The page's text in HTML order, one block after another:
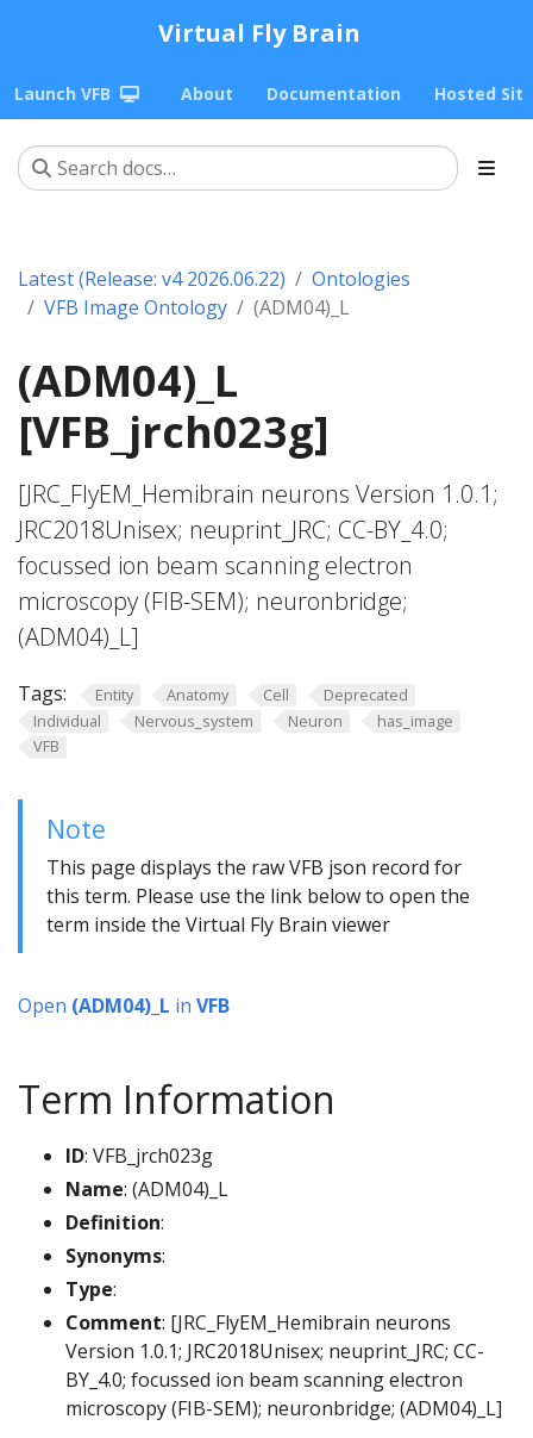
Virtual Fly Brain
Launch VFB About Documentation Hosted
Latest (Release: v4 2026.06.22)
Ontologies
VFB Image Ontology
(ADM04)_L
(ADM04)_L
[VFB_jrch023g]
[JRC_FlyEM_Hemibrain neurons Version 1.0.1;
JRC2018Unisex; neuprint_JRC; CC-BY_4.0;
focussed ion beam scanning electron
microscopy (FIB-SEM); neuronbridge;
(ADM04)_L]
Tags: Entity Anatomy Cell
Deprecated
Individual
Nervous_system Neuron
has_image
VFB
Note
This page displays the raw VFB json record for
this term. Please use the link below to open the
term inside the Virtual Fly Brain viewer
Open (ADM04)_L in VFB
Term Information
ID: VFB_jrch023g
Name: (ADM04)_L
Definition:
Synonyms:
Type:
Comment: [JRC_FlyEM_Hemibrain neurons
Version 1.0.1; JRC2018Unisex; neuprint_JRC; CC-
BY_4.0; focussed ion beam scanning electron
microscopy (FIB-SEM); neuronbridge; (ADM04)_L]